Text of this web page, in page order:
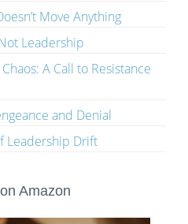
Move Anything
Leadership
A Call to Resistance
and Denial
Leadership Drift
Amazon